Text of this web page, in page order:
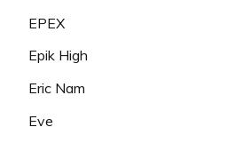
EPEX
Epik High
Eric Nam
Eve